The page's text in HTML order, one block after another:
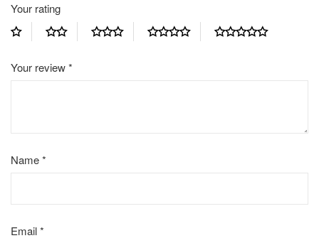
Your rating
Your review*
Name*
Email*